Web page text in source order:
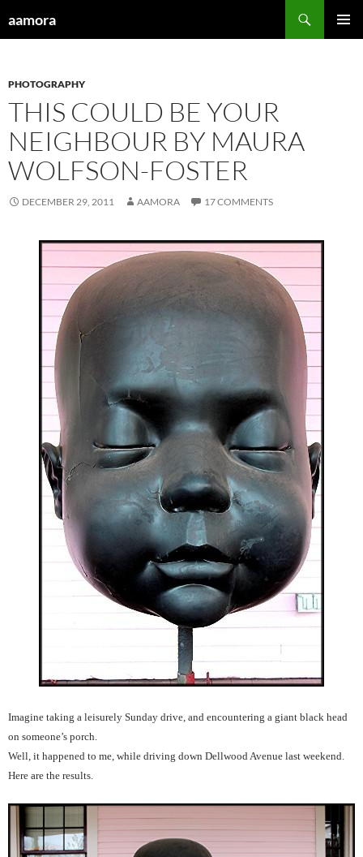
toaamora
PHOTOGRAPHY
THIS COULD BE YOUR
NEIGHBOUR BY MAURA
WOLFSON-FOSTER
DECEMBER 29, 2011 AAMORA 17 COMMENTS
Imagine taking a leisurely Sunday drive, and encountering a giant black head
on someone’s porch.
Well, it happened to me, while driving down Dellwood Avenue last weekend.
Here are the results.